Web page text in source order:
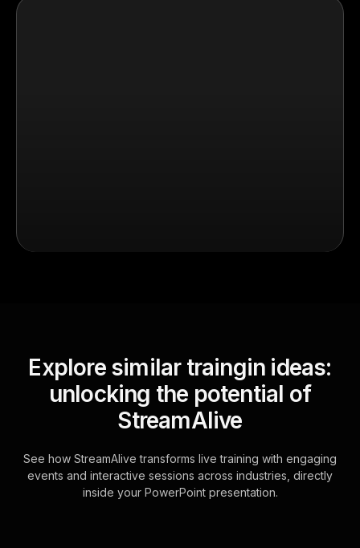
Explore similar traingin ideas:
unlocking the potential of
StreamAlive
See how StreamAlive transforms live training with engaging
events and interactive sessions across industries, directly
inside your PowerPoint presentation.